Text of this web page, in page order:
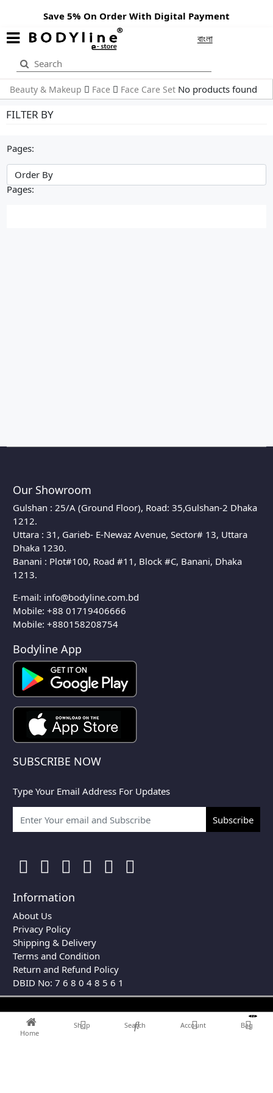
Save 5% On Order With Digital Payment
বাংলা
Beauty & Makeup Face Face Care Set No products found
FILTER BY
Pages:
Pages:
Our Showroom
Gulshan : 25/A (Ground Floor), Road: 35,Gulshan-2 Dhaka
1212.
Uttara : 31, Garieb- E-Newaz Avenue, Sector# 13, Uttara
Dhaka 1230.
Banani : Plot#100, Road #11, Block #C, Banani, Dhaka
1213.
E-mail: info@bodyline.com.bd
Mobile:+88 01719406666
Mobile: +880158208754
Bodyline App
SUBSCRIBE NOW
Type Your Email Address For Updates
Subscribe
Information
About Us
Privacy Policy
Shipping & Delivery
Terms and Condition
Return and Refund Policy
DBID No: 7 6 8 0 4 8 5 6 1
Home
Shop Search Account
0
Bag